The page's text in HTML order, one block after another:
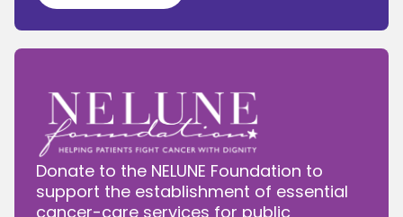
Donate to the NELUNE Foundation to
support the establishment of essential
cancer-care services for public